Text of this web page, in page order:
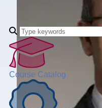
Course Catalog